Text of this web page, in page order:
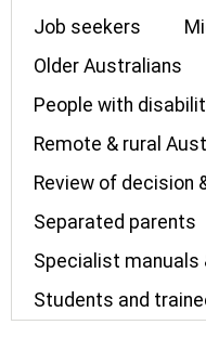
Job seekers
Older Australians
People with
Remote & rural
Review of decision
Separated parents
Specialist
Students and